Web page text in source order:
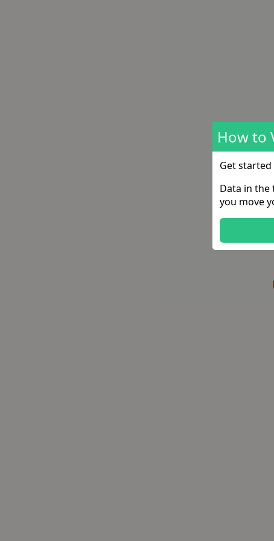
How to
Get started
Data in the
you move